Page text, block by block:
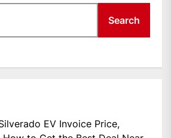
Search
EV Invoice Price,